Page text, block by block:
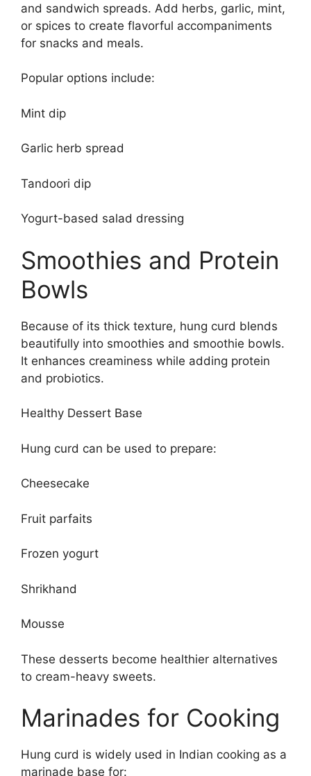
and sandwich spreads. Add herbs, garlic, mint,
or spices to create flavorful accompaniments
for snacks and meals.
Popular options include:
Mint dip
Garlic herb spread
Tandoori dip
Yogurt-based salad dressing
Smoothies and Protein
Bowls
Because of its thick texture, hung curd blends
beautifully into smoothies and smoothie bowls.
It enhances creaminess while adding protein
and probiotics.
Healthy Dessert Base
Hung curd can be used to prepare:
Cheesecake
Fruit parfaits
Frozen yogurt
Shrikhand
Mousse
These desserts become healthier alternatives
to cream-heavy sweets.
Marinades for Cooking
Hung curd is widely used in Indian cooking as a
marinade base for: